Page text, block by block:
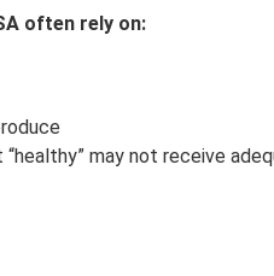
often rely on:
“healthy” may not receive